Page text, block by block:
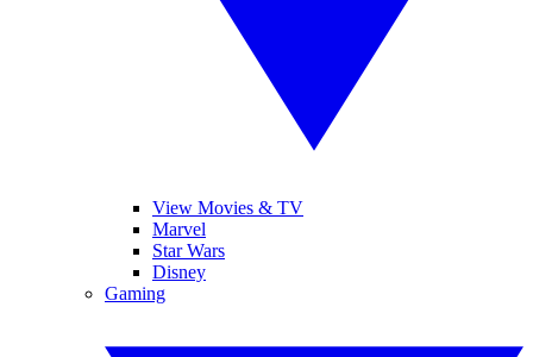
View Movies & TV
Marvel
Star Wars
Disney
Gaming